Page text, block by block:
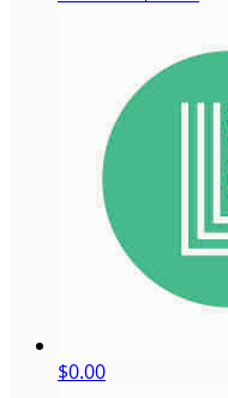
$0.00